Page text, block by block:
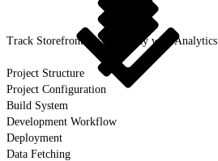
Track Storefront Next Activity with Analytics
Project Structure
Project Configuration
Build System
Development Workflow
Deployment
Data Fetching